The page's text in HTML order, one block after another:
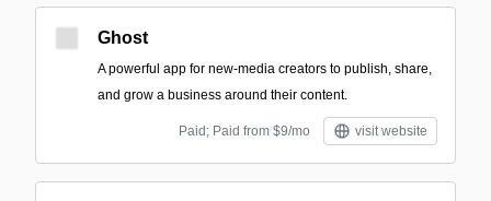
Ghost
A powerful app for new-media creators to publish, share,
and grow a business around their content.
Paid; Paid from $9/mo visit website